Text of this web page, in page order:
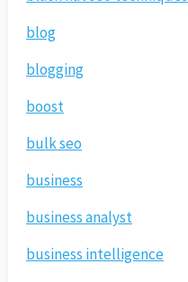
blog
blogging
boost
bulk seo
business
business analyst
business intelligence